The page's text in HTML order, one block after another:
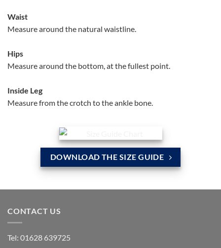
Waist
Measure around the natural waistline.
Hips
Measure around the bottom, at the fullest point.
Inside Leg
Measure from the crotch to the ankle bone.
DOWNLOAD THE SIZE GUIDE
CONTACT US
Tel: 01628 639725